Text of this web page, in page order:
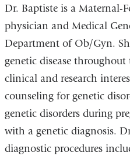
Dr. Baptiste is a Maternal-
physician and Medical
Department of Ob/Gyn.
genetic disease
clinical and research
counseling for genetic
genetic disorders during
with a genetic diagnosis.
diagnostic procedures